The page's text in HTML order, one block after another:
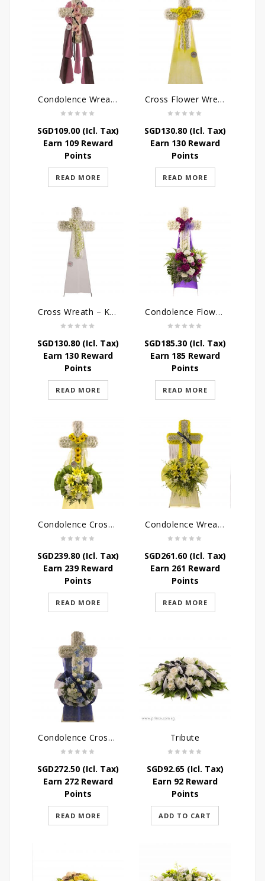
Condolence Wreath – The Saviour
SGD109.00(Icl. Tax)
Earn 109 Reward
Points
READ MORE
Cross Flower Wreath – Everlasting Memories
SGD130.80(Icl. Tax)
Earn 130 Reward
Points
READ MORE
Cross Wreath – Kaleidoscope of Memories
SGD130.80(Icl. Tax)
Earn 130 Reward
Points
READ MORE
Condolence Flowers – Caring Thoughts and Love
SGD185.30(Icl. Tax)
Earn 185 Reward
Points
READ MORE
Condolence Cross Wreath – God Enfolds
SGD239.80(Icl. Tax)
Earn 239 Reward
Points
READ MORE
Condolence Wreath – God’s Consolement
SGD261.60(Icl. Tax)
Earn 261 Reward
Points
READ MORE
Condolence Cross Wreath – God’s Grace
SGD272.50(Icl. Tax)
Earn 272 Reward
Points
READ MORE
Tribute
SGD92.65(Icl. Tax)
Earn 92 Reward
Points
ADD TO CART